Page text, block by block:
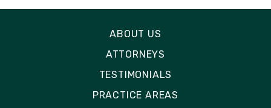
ABOUT US
ATTORNEYS
TESTIMONIALS
PRACTICE AREAS